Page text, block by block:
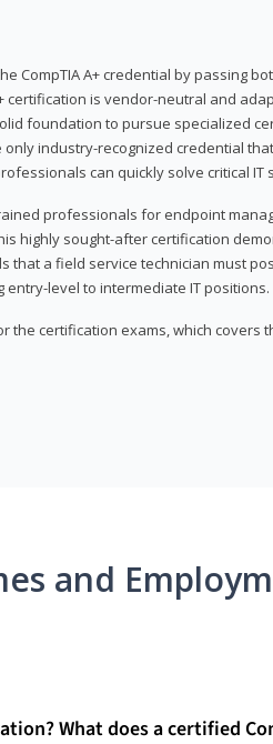
CompTIA A+ credential by passing
certification is vendor-neutral and
foundation to pursue specialized
industry-recognized credential
can quickly solve critical IT
professionals for endpoint
highly sought-after certification
that a field service technician must
level to intermediate IT positions.
the certification exams, which covers
and
What does a certified